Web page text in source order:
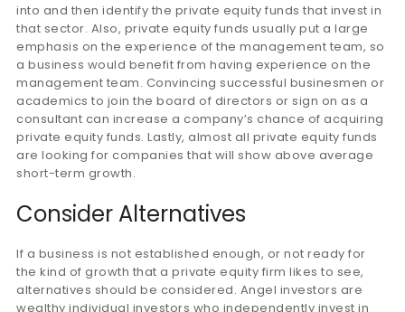
into and then identify the private equity funds that invest in
that sector. Also, private equity funds usually put a large
emphasis on the experience of the management team, so
a business would benefit from having experience on the
management team. Convincing successful businesmen or
academics to join the board of directors or sign on as a
consultant can increase a company’s chance of acquiring
private equity funds. Lastly, almost all private equity funds
are looking for companies that will show above average
short-term growth.
Consider Alternatives
If a business is not established enough, or not ready for
the kind of growth that a private equity firm likes to see,
alternatives should be considered. Angel investors are
wealthy individual investors who independently invest in